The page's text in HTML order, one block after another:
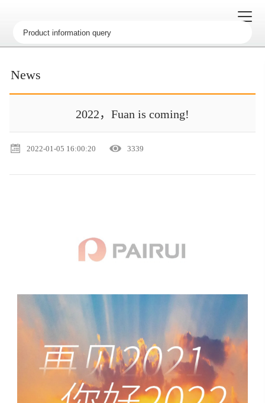
News
2022，Fuan is coming!
2022-01-05 16:00:20 3339